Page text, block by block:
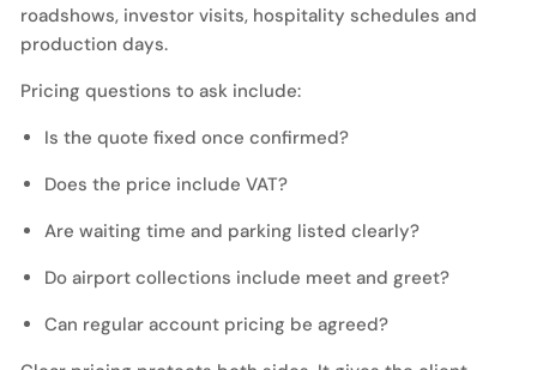
roadshows, investor visits, hospitality schedules and
production days.
Pricing questions to ask include:
Is the quote fixed once confirmed?
Does the price include VAT?
Are waiting time and parking listed clearly?
Do airport collections include meet and greet?
Can regular account pricing be agreed?